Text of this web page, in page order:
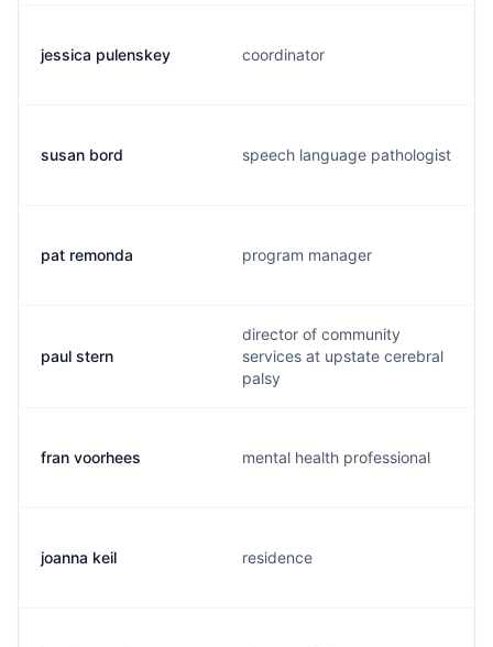
jessica pulenskey coordinator
susan bord speech language pathologist
pat remonda program manager
paul stern
director of community
services at upstate cerebral
palsy
fran voorhees mental health professional
joanna keil residence